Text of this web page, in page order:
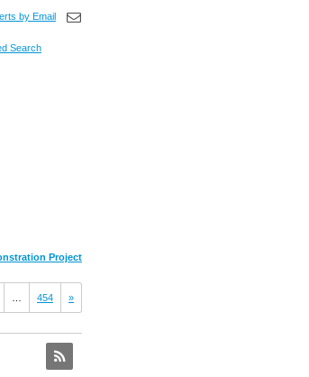
by Email
Search
Project
454 »
RSS